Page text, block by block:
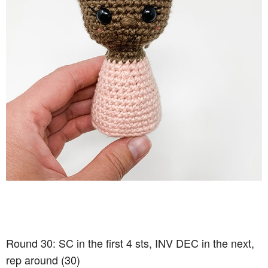
Round 30: SC in the first 4 sts, INV DEC in the next,
rep around (30)